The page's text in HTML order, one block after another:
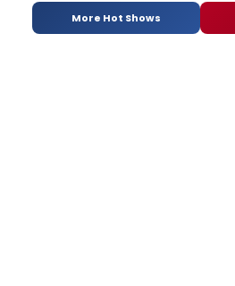
More Hot Shows